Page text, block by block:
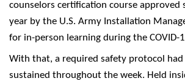
counselors certification course approved
year by the U.S. Army Installation
for in-person learning during the COVID-
With that, a required safety protocol had
sustained throughout the week. Held